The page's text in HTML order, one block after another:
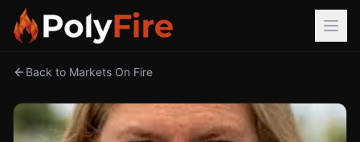
Back to Markets On Fire